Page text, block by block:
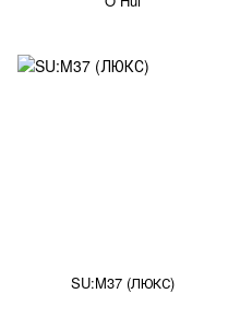
SU:M37 (ЛЮКС)